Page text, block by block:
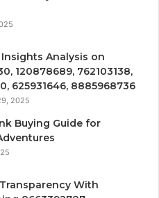
Analysis on
120878689, 762103138,
625931646, 8885968736
2025
Buying Guide for
With